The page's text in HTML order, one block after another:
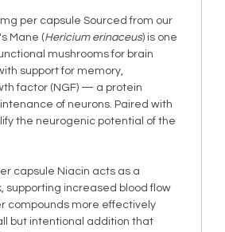
per capsule Sourced from our
Mane (Hericium erinaceus) is one
mushrooms for brain
support for memory,
factor (NGF) — a protein
of neurons. Paired with
the neurogenic potential of the
capsule Niacin acts as a
supporting increased blood flow
compounds more effectively
but intentional addition that